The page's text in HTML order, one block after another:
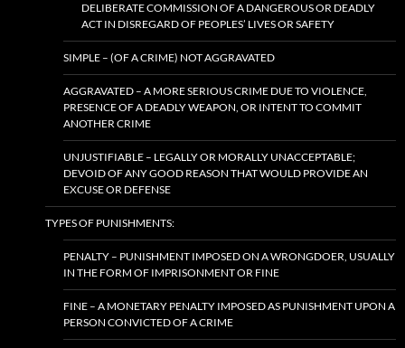
DELIBERATE COMMISSION OF A DANGEROUS OR DEADLY
ACT IN DISREGARD OF PEOPLES’ LIVES OR SAFETY
SIMPLE – (OF A CRIME) NOT AGGRAVATED
AGGRAVATED – A MORE SERIOUS CRIME DUE TO VIOLENCE,
PRESENCE OF A DEADLY WEAPON, OR INTENT TO COMMIT
ANOTHER CRIME
UNJUSTIFIABLE – LEGALLY OR MORALLY UNACCEPTABLE;
DEVOID OF ANY GOOD REASON THAT WOULD PROVIDE AN
EXCUSE OR DEFENSE
TYPES OF PUNISHMENTS:
PENALTY – PUNISHMENT IMPOSED ON A WRONGDOER, USUALLY
IN THE FORM OF IMPRISONMENT OR FINE
FINE – A MONETARY PENALTY IMPOSED AS PUNISHMENT UPON A
PERSON CONVICTED OF A CRIME